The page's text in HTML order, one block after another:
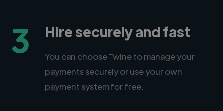
3 Hire securely and fast
You can choose Twine to manage your
payments securely or use your own
payment system for free.